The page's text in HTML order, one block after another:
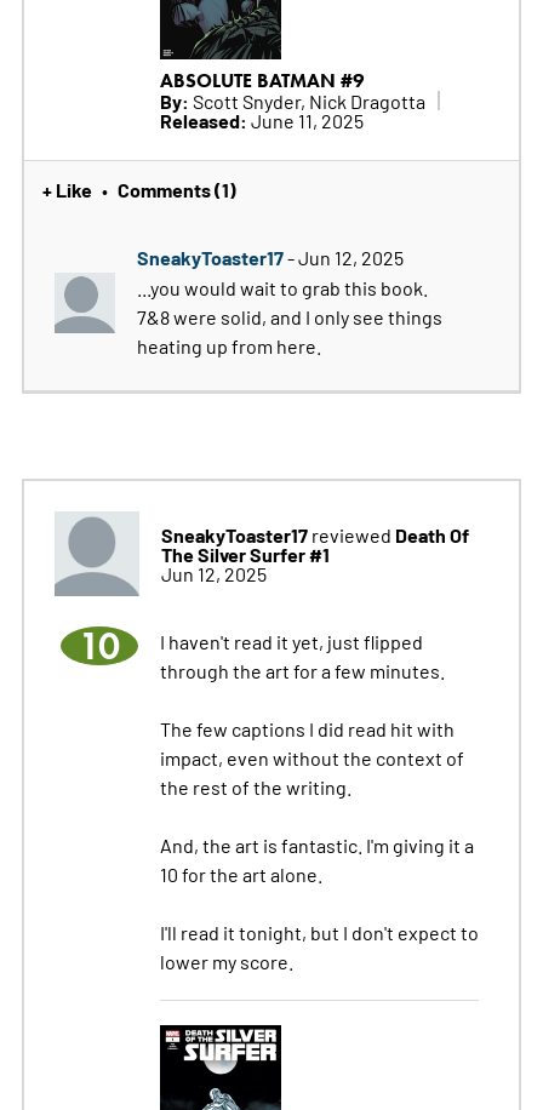
ABSOLUTE BATMAN #9
By: Scott Snyder, Nick Dragotta
Released: June 11, 2025
+ Like • Comments (1)
SneakyToaster17- Jun 12, 2025
...you would wait to grab this book.
7&8 were solid, and I only see things
heating up from here.
SneakyToaster17reviewed Death Of
The Silver Surfer #1
Jun 12, 2025
10
I haven't read it yet, just flipped
through the art for a few minutes.
The few captions I did read hit with
impact, even without the context of
the rest of the writing.
And, the art is fantastic. I'm giving it a
10 for the art alone.
I'll read it tonight, but I don't expect to
lower my score.